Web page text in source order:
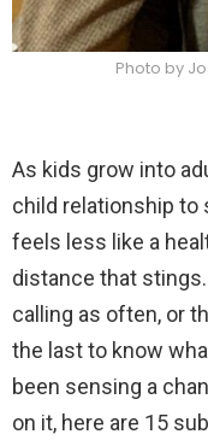
Photo by
As kids grow into
child relationship
feels less like a
distance that
calling as often, or
the last to know
been sensing a
on it, here are 15